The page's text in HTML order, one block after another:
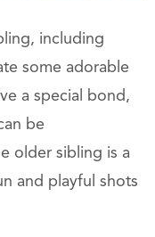
including
some adorable
a special bond,
be
older sibling is a
and playful shots